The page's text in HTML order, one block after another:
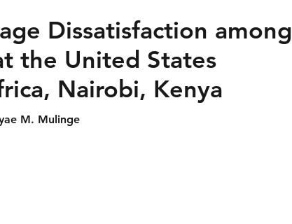
Dissatisfaction among
the United States
Nairobi, Kenya
M. Mulinge